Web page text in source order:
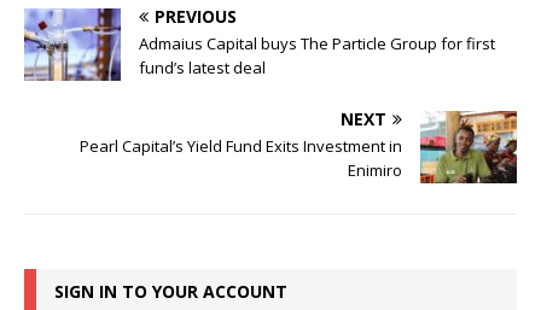
PREVIOUS
Admaius Capital buys The Particle Group for first
fund’s latest deal
NEXT
Pearl Capital’s Yield Fund Exits Investment in
Enimiro
SIGN IN TO YOUR ACCOUNT